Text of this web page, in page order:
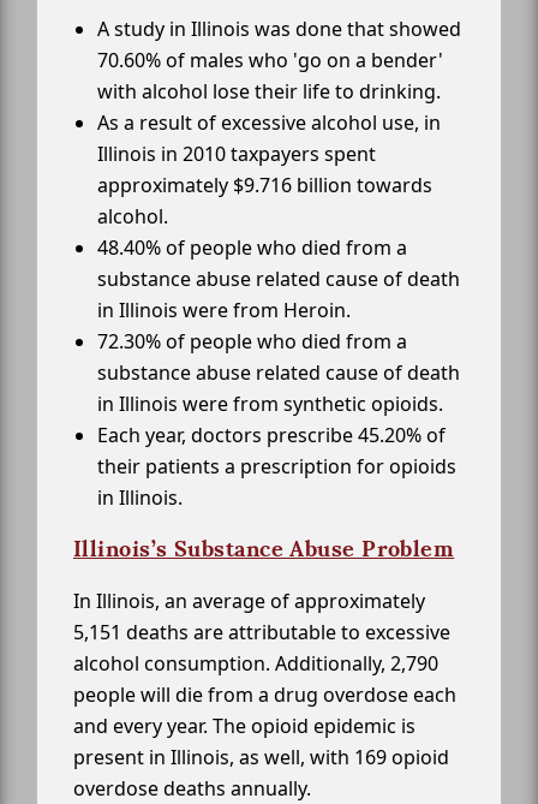
A study in Illinois was done that showed
70.60% of males who 'go on a bender'
with alcohol lose their life to drinking.
As a result of excessive alcohol use, in
Illinois in 2010 taxpayers spent
approximately $9.716 billion towards
alcohol.
48.40% of people who died from a
substance abuse related cause of death
in Illinois were from Heroin.
72.30% of people who died from a
substance abuse related cause of death
in Illinois were from synthetic opioids.
Each year, doctors prescribe 45.20% of
their patients a prescription for opioids
in Illinois.
Illinois’s Substance Abuse Problem
In Illinois, an average of approximately
5,151 deaths are attributable to excessive
alcohol consumption. Additionally, 2,790
people will die from a drug overdose each
and every year. The opioid epidemic is
present in Illinois, as well, with 169 opioid
overdose deaths annually.